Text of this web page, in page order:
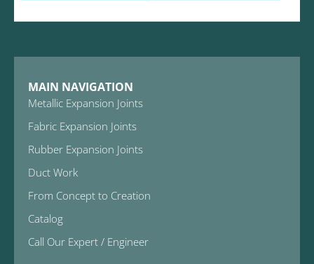
MAIN NAVIGATION
Metallic Expansion Joints
Fabric Expansion Joints
Rubber Expansion Joints
Duct Work
From Concept to Creation
Catalog
Call Our Expert / Engineer